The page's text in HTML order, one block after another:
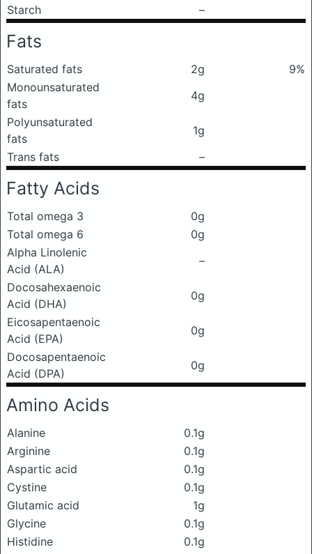
Starch –
Fats
Saturated fats 2g
9%
Monounsaturated
fats
4g
Polyunsaturated
fats
1g
Trans fats
–
Fatty Acids
Total omega 3
0g
Total omega 6
0g
Alpha Linolenic
Acid (ALA)
–
Docosahexaenoic
Acid (DHA)
0g
Eicosapentaenoic
Acid (EPA)
0g
Docosapentaenoic
Acid (DPA)
0g
Amino Acids
Alanine
0.1g
Arginine
0.1g
Aspartic acid
0.1g
Cystine
0.1g
Glutamic acid
1g
Glycine
0.1g
Histidine
0.1g